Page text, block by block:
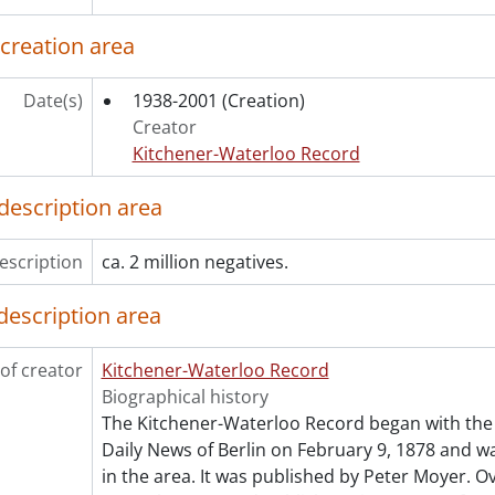
1983 - 1983 negatives, 1983
1984 - 1984 negatives, 1984
1985 - 1985 negatives, 1985
1986 - 1986 negatives, 1986
1987 - 1987 negatives, 1987
1988 - 1988 negatives, 1988
1989 - 1989 negatives, 1989
1991 - 1991 negatives, 1991
1992 - 1992 negatives, 1992
1993 - 1993 negatives, 1993
1995 - 1995 negatives, 1995
1996 - 1996 negatives, 1996
1997 - 1997 negatives, 1997
1998 - 1998 negatives, 1998
1999 - 1999 negatives, 1999
area
Date(s) 1938-2001 (Creation)
Creator
Kitchener-Waterloo Record
area
ca. 2 million negatives.
area
creator
Kitchener-Waterloo Record
Biographical history
The Kitchener-Waterloo Record began with
Daily News of Berlin on February 9, 1878 and
in the area. It was published by Peter Moyer.